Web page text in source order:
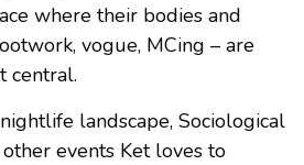
where their bodies and
vogue, MCing – are
central.
landscape, Sociological
events Ket loves to